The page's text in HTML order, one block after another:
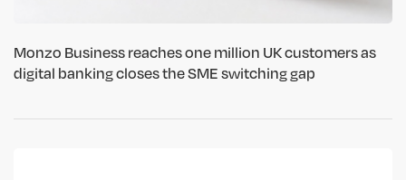
Monzo Business reaches one million UK customers as
digital banking closes the SME switching gap